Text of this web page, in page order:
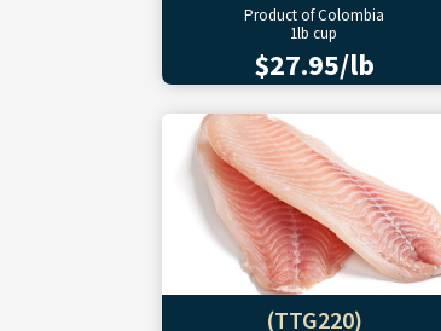
Product of Colombia
1lb cup
$27.95/lb
(TTG220)